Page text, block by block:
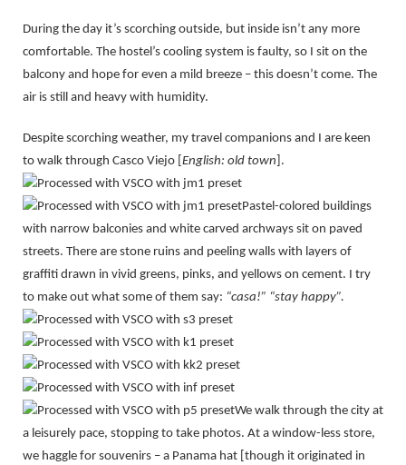
During the day it’s scorching outside, but inside isn’t any more
comfortable. The hostel’s cooling system is faulty, so I sit on the
balcony and hope for even a mild breeze – this doesn’t come. The
air is still and heavy with humidity.
Despite scorching weather, my travel companions and I are keen
to walk through Casco Viejo [ English: old town ].
Pastel-colored buildings
with narrow balconies and white carved archways sit on paved
streets. There are stone ruins and peeling walls with layers of
graffiti drawn in vivid greens, pinks, and yellows on cement. I try
to make out what some of them say: “casa!” “stay happy”.
We walk through the city at
a leisurely pace, stopping to take photos. At a window-less store,
we haggle for souvenirs – a Panama hat [though it originated in